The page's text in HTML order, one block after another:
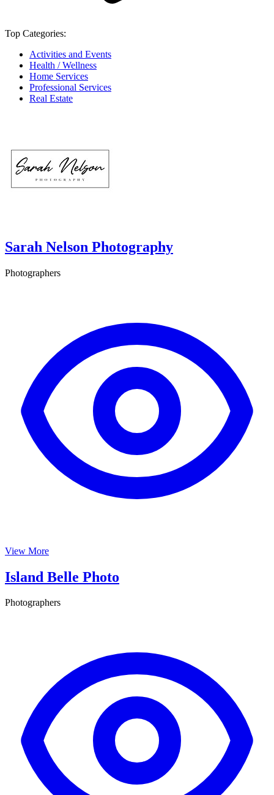
Top Categories:
Activities and Events
Health / Wellness
Home Services
Professional Services
Real Estate
Sarah Nelson Photography
Photographers
View More
Island Belle Photo
Photographers